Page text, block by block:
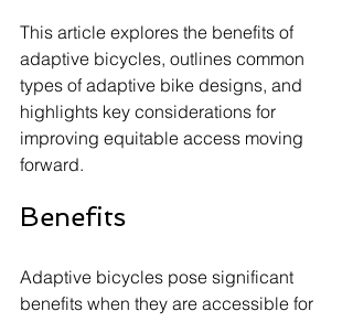
This article explores the benefits of
adaptive bicycles, outlines common
types of adaptive bike designs, and
highlights key considerations for
improving equitable access moving
forward.
Benefits
Adaptive bicycles pose significant
benefits when they are accessible for